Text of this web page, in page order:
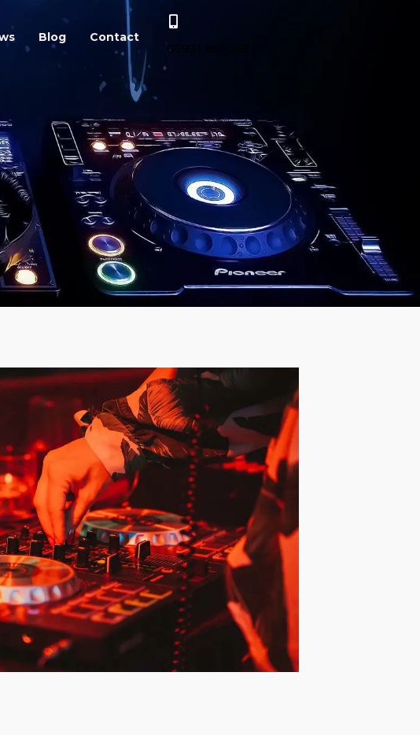
Blog Contact
07931 855053